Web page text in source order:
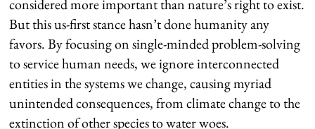
considered more important than nature’s right to exist.
But this us-first stance hasn’t done humanity any
favors. By focusing on single-minded problem-solving
to service human needs, we ignore interconnected
entities in the systems we change, causing myriad
unintended consequences, from climate change to the
extinction of other species to water woes.